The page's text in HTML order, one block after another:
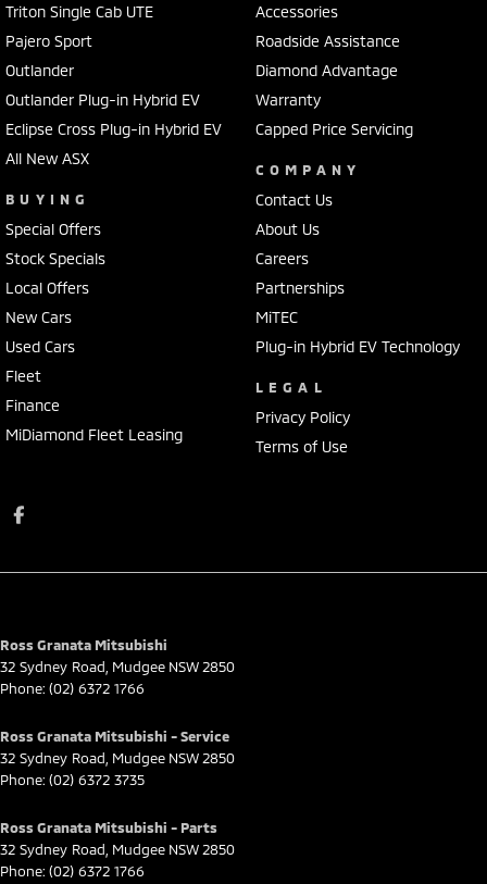
Triton Single Cab UTE
Pajero Sport
Outlander
Outlander Plug-in Hybrid EV
Eclipse Cross Plug-in Hybrid EV
All New ASX
BUYING
Special Offers
Stock Specials
Local Offers
New Cars
Used Cars
Fleet
Finance
MiDiamond Fleet Leasing
Accessories
Roadside Assistance
Diamond Advantage
Warranty
Capped Price Servicing
COMPANY
Contact Us
About Us
Careers
Partnerships
MiTEC
Plug-in Hybrid EV Technology
LEGAL
Privacy Policy
Terms of Use
Ross Granata Mitsubishi
32 Sydney Road Mudgee NSW 2850
Phone: (02) 6372 1766
Ross Granata Mitsubishi - Service
32 Sydney Road Mudgee NSW 2850
Phone: (02) 6372 3735
Ross Granata Mitsubishi - Parts
32 Sydney Road Mudgee NSW 2850
Phone: (02) 6372 1766